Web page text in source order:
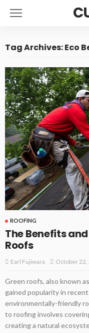
Tag Archives: Eco
ROOFING
The Benefits
Roofs
Earl Fujiwara October 22,
Green roofs, also known
gained popularity in
environmentally-friendly
to roofing involves
creating a natural